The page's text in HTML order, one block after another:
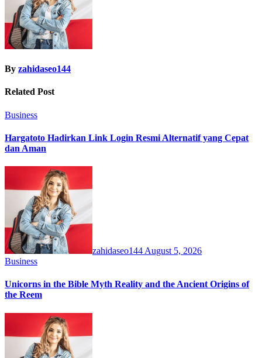
By zahidaseo144
Related Post
Business
Hargatoto Hadirkan Link Login Resmi Alternatif yang Cepat
dan Aman
zahidaseo144 August 5, 2026
Business
Unicorns in the Bible Myth Reality and the Ancient Origins of
the Reem